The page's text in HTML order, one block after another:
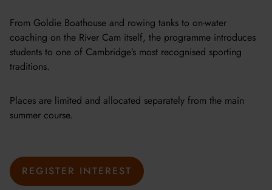
From Goldie Boathouse and rowing tanks to on-water
coaching on the River Cam itself, the programme introduces
students to one of Cambridge’s most recognised sporting
traditions.
Places are limited and allocated separately from the main
summer course.
REGISTER INTEREST